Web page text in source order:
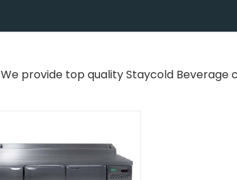
We provide top quality Staycold Beverage